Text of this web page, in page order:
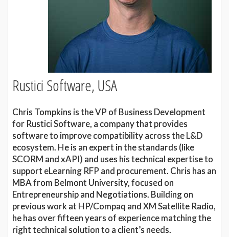
Rustici Software, USA
Chris Tompkins is the VP of Business Development
for Rustici Software, a company that provides
software to improve compatibility across the L&D
ecosystem. He is an expert in the standards (like
SCORM and xAPI) and uses his technical expertise to
support eLearning RFP and procurement. Chris has an
MBA from Belmont University, focused on
Entrepreneurship and Negotiations. Building on
previous work at HP/Compaq and XM Satellite Radio,
he has over fifteen years of experience matching the
right technical solution to a client’s needs.